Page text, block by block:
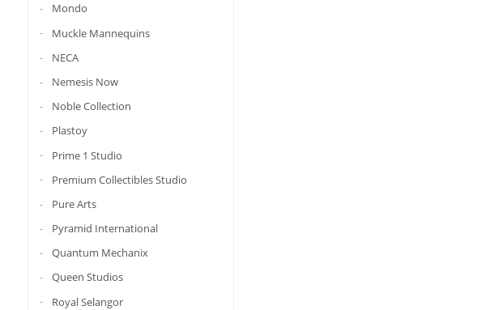
Mondo
Muckle Mannequins
NECA
Nemesis Now
Noble Collection
Plastoy
Prime 1 Studio
Premium Collectibles Studio
Pure Arts
Pyramid International
Quantum Mechanix
Queen Studios
Royal Selangor